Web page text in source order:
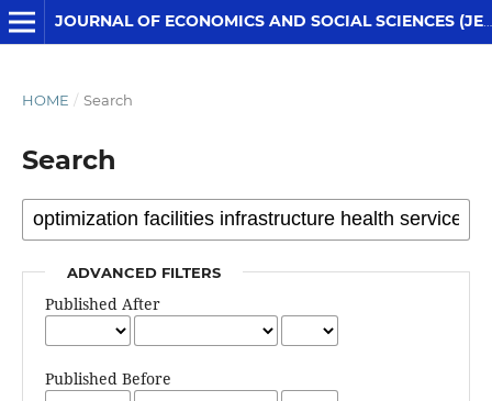
JOURNAL OF ECONOMICS AND SOCIAL SCIENCES (JESS)
HOME / Search
Search
ADVANCED FILTERS
Published After
Published Before